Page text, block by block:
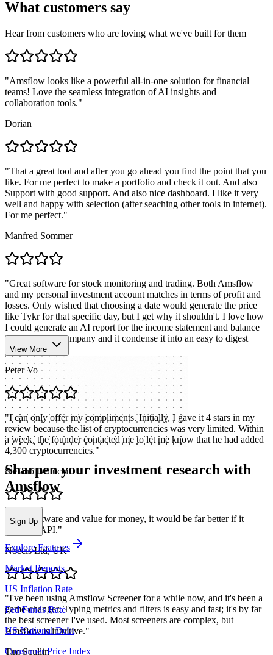
What customers say
Hear from customers who are loving what we've built for them
"Amsflow looks like a powerful all-in-one solution for financial
teams! Love the seamless integration of AI insights and
collaboration tools."
Dorian
"That a great tool and after you go ahead you find the point that you
like. For me perfect to make a portfolio and check it out. And also
Support with good support. And also nice dashboard. I like it very
well and happy with selection (after seaching other tools in internet).
For me perfect."
Manfred Sommer
"Great software for stock monitoring and trading. Both Amsflow
and my personal investment account matches in terms of profit and
losses. Only wished that choosing a date would generate the price
like Tykr for that specific day, but I get why it shouldn't. I love how
I could generate an AI report for the income statement and balance
sheet for each company and it condense it into an easy to digest
format."
Peter Vo
"I can only offer my compliments. Initially, I gave it 4 stars in my
review because the list of cryptocurrencies was very limited. Within
a week, the founder contacted me to let me know that he had added
4,300 cryptocurrencies."
Stefano Bellucci
Nice software and value for money, it would be far better if it
included API."
Noecis Ltd, UK
"I've been using Amsflow Screener for a while now, and it's been a
game-changer. Typing metrics and filters is easy and fast; it's by far
the best screener I've used. Most screeners are complex, but
Amsflow is intuitive."
Tim Scullin
View More
Sharpen your investment research with
Amsflow
Sign Up
Explore Features
Market Reports
US Inflation Rate
Fed Funds Rate
US National Debt
Consumer Price Index